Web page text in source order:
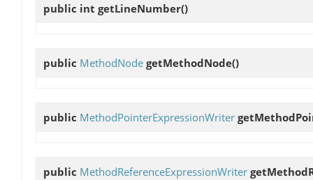
public int getLineNumber()
public MethodNode getMethodNode()
public MethodPointerExpressionWriter
public MethodReferenceExpressionWriter